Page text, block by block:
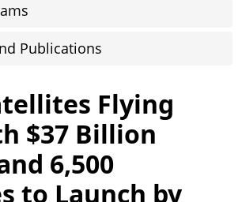
Flying
$37 Billion
6,500
to Launch by
Publications